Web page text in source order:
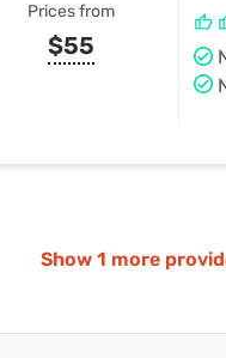
Prices from
$55
Show 1 more